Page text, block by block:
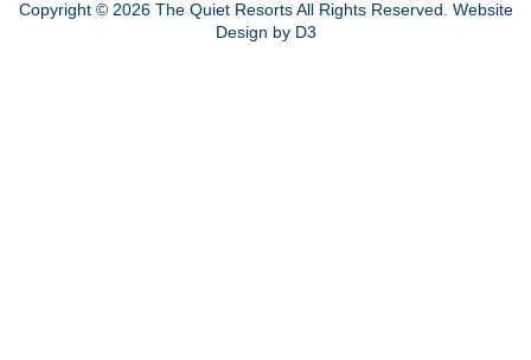
Copyright © 2026 The Quiet ResortsAll Rights Reserved. Website
Design by D3